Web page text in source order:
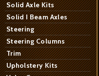
Solid Axle Kits
Solid I Beam Axles
Steering
Steering Columns
Trim
Upholstery Kits